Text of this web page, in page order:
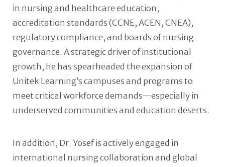
in nursing and healthcare education,
accreditation standards (CCNE, ACEN, CNEA),
regulatory compliance, and boards of nursing
governance. A strategic driver of institutional
growth, he has spearheaded the expansion of
Unitek Learning’s campuses and programs to
meet critical workforce demands—especially in
underserved communities and education deserts.
In addition, Dr. Yosef is actively engaged in
international nursing collaboration and global